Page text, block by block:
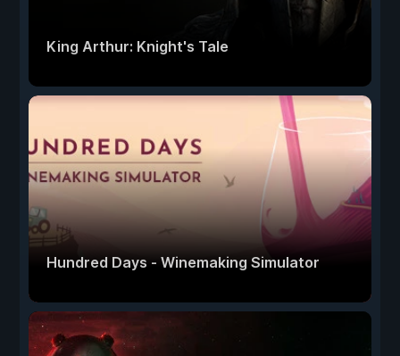
King Arthur: Knight's Tale
Hundred Days - Winemaking Simulator